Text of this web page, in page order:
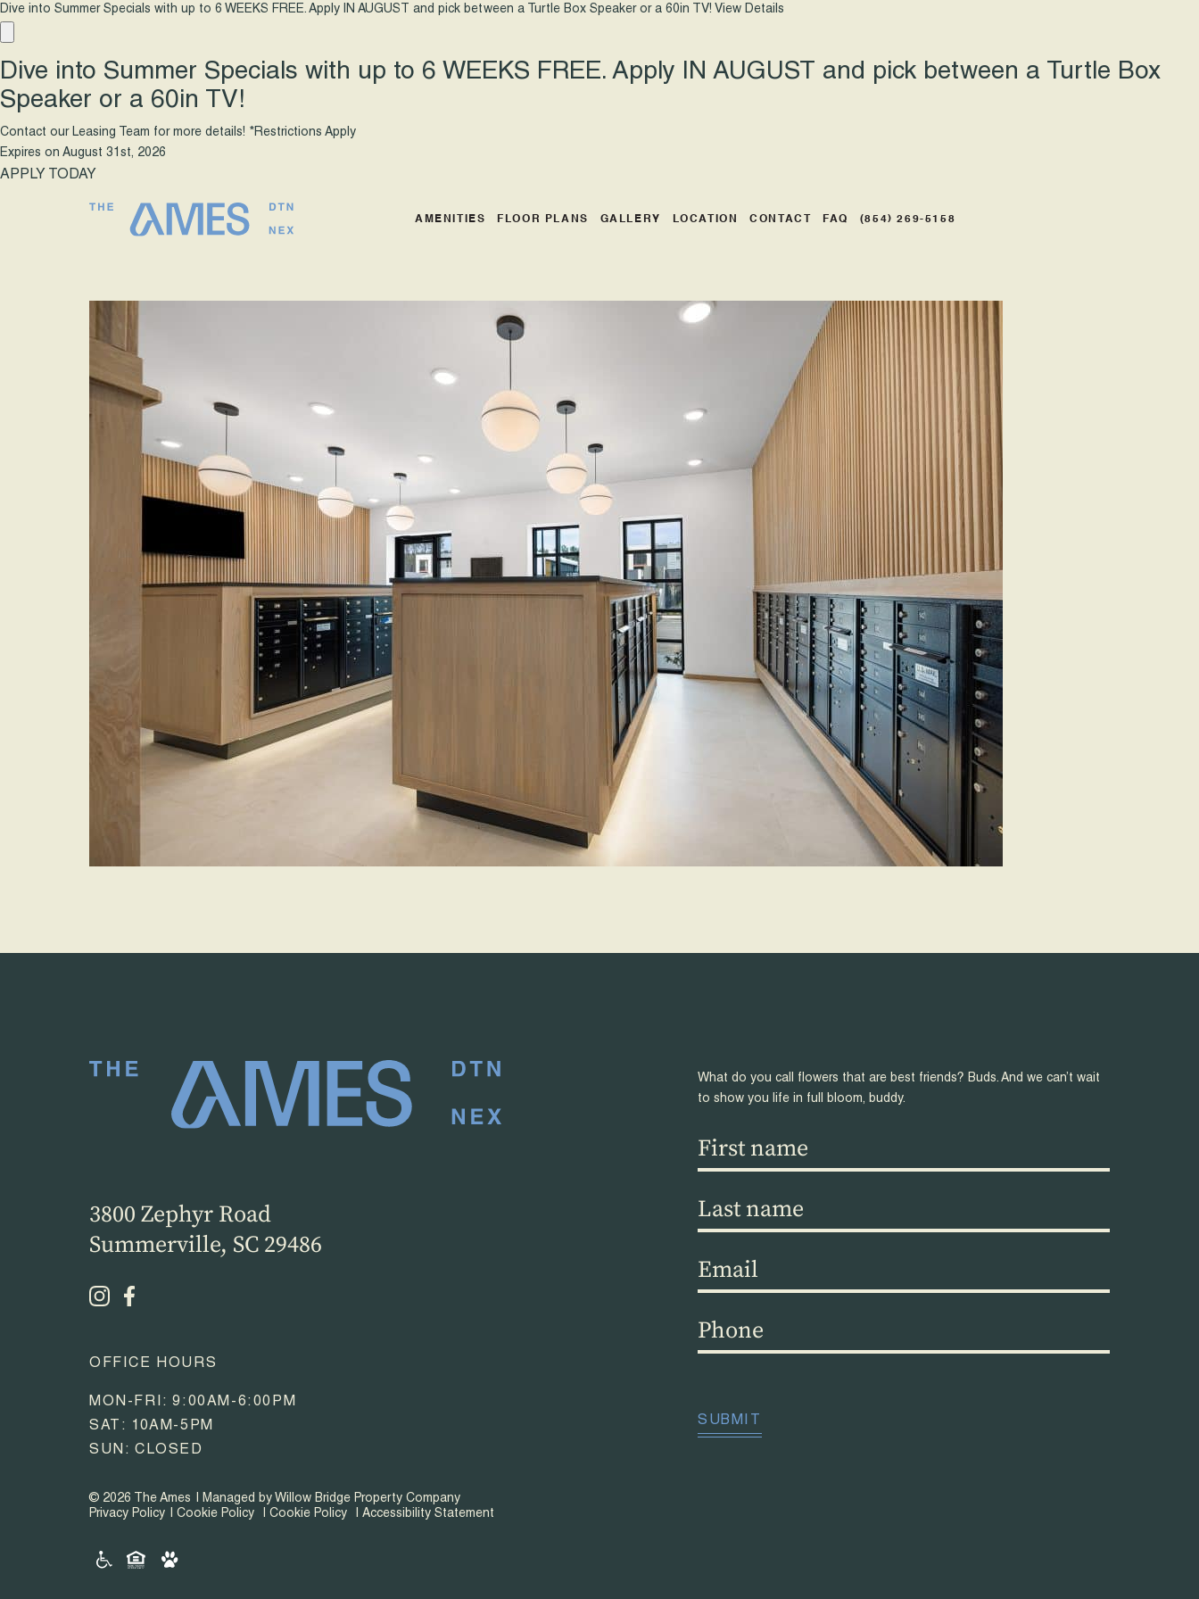
Dive into Summer Specials with up to 6 WEEKS FREE. Apply IN AUGUST and pick between a Turtle Box Speaker or a 60in TV! View Details
Dive into Summer Specials with up to 6 WEEKS FREE. Apply IN AUGUST and pick between a Turtle Box
Speaker or a 60in TV!
Contact our Leasing Team for more details! *Restrictions Apply
Expires on August 31st, 2026
APPLY TODAY
AMENITIES FLOOR PLANS GALLERY LOCATION CONTACT FAQ (854) 269-5158
3800 Zephyr Road
Summerville, SC 29486
OFFICE HOURS
MON-FRI: 9:00AM-6:00PM
SAT: 10AM-5PM
SUN: CLOSED
© 2026 The Ames
Managed by Willow Bridge Property Company
Privacy Policy
Cookie Policy Cookie Policy Accessibility Statement
What do you call flowers that are best friends? Buds. And we can’t wait
to show you life in full bloom, buddy.
First
name
Last
name
Email
Phone
SUBMIT